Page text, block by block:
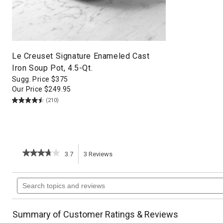
Le Creuset Signature Enameled Cast
Iron Soup Pot, 4.5-Qt.
Sugg. Price $375
Our Price $249.95
(210)
★★★★★
★★★★★
of
5
stars.
reviews
for
3.7 3 Reviews
action
will
navigate
Search
topics
and
Summary of Customer Ratings & Reviews